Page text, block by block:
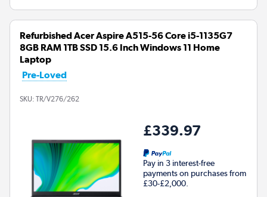
Refurbished Acer Aspire A515-56 Core i5-1135G7
8GB RAM 1TB SSD 15.6 Inch Windows 11 Home
Laptop
Pre-Loved
SKU: TR/V276/262
£339.97
Pay in 3 interest-free
payments on purchases from
£30-£2,000.